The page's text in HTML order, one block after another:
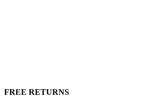
FREE RETURNS